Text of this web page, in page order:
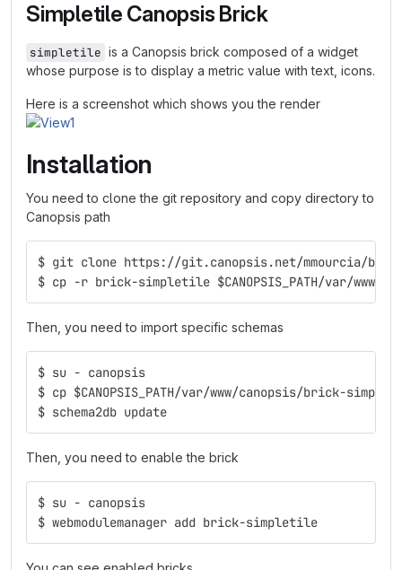
Simpletile Canopsis Brick
simpletile is a Canopsis brick composed of a widget
whose purpose is to display a metric value with text, icons.
Here is a screenshot which shows you the render
Installation
You need to clone the git repository and copy directory to
Canopsis path
$ git clone https://git.canopsis.net/mmourcia/
$ cp -r brick-simpletile $CANOPSIS_PATH/var/www/
Then, you need to import specific schemas
$ su - canopsis
$ cp $CANOPSIS_PATH/var/www/canopsis/brick-
$ schema2db update
Then, you need to enable the brick
$ su - canopsis
$ webmodulemanager add brick-simpletile